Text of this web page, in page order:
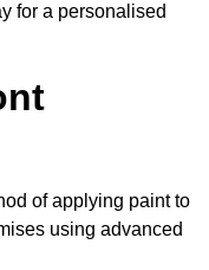
for a personalised
of applying paint to
using advanced